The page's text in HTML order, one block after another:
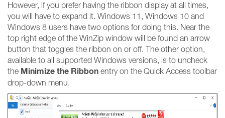
However, if you prefer having the ribbon display at all times,
you will have to expand it. Windows 11, Windows 10 and
Windows 8 users have two options for doing this. Near the
top right edge of the WinZip window will be found an arrow
button that toggles the ribbon on or off. The other option,
available to all supported Windows versions, is to uncheck
the Minimize the Ribbon entry on the Quick Access toolbar
drop-down menu.